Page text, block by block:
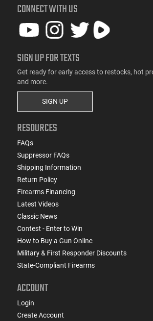
CONNECT WITH US
SIGN UP FOR TEXTS
Get ready for early access to restocks, hot
and more.
SIGN UP
RESOURCES
FAQs
Suppressor FAQs
Shipping Information
Return Policy
Firearms Financing
Latest Videos
Classic News
Contest - Enter to Win
How to Buy a Gun Online
Military & First Responder Discounts
State-Compliant Firearms
ACCOUNT
Login
Create Account